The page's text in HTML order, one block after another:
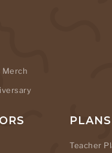
Merch
PLANS
Teacher